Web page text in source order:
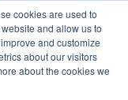
cookies are used to
and allow us to
and customize
about our visitors
about the cookies we